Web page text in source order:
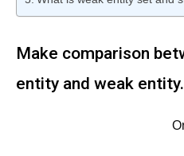
Make comparison
entity and weak entity.